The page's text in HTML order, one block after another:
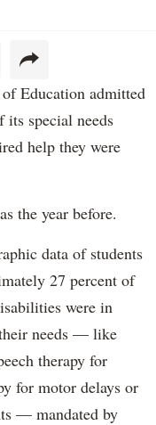
Education admitted
its special needs
help they were
the year before.
data of students
27 percent of
were in
needs — like
therapy for
for motor delays or
— mandated by